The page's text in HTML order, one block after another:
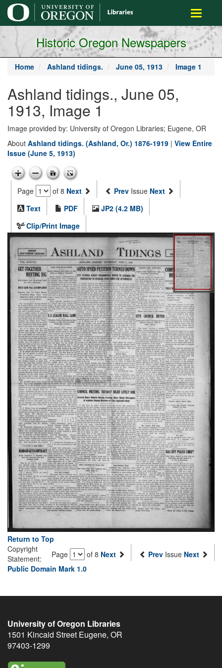
main
content
Toggle
Historic Oregon Newspapers
Home Ashland tidings. June 05, 1913 Image 1
Ashland tidings., June 05,
1913, Image 1
Image provided by: University of Oregon Libraries; Eugene, OR
About Ashland tidings. (Ashland, Or.) 1876-1919 | View Entire
Issue (June 5, 1913)
Page of 8 Next Prev Issue Next
Text
PDF
JP2 (4.2 MB)
Clip/Print Image
Return to Top
Page
of 8 Next Prev Issue Next
Copyright
Statement:
Public Domain Mark 1.0
University of Oregon Libraries
1501 Kincaid Street Eugene, OR
97403-1299